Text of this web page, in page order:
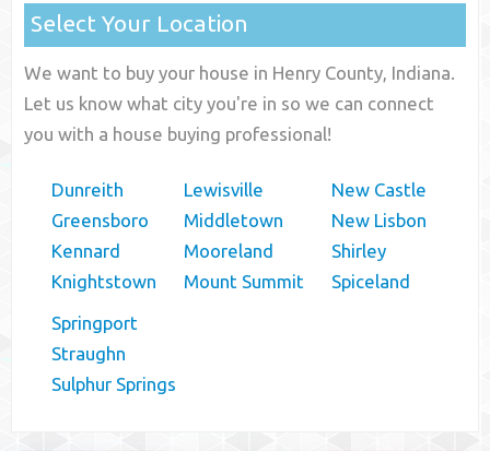
Select Your Location
We want to buy your house in Henry County, Indiana.
Let us know what city you're in so we can connect
you with a house buying professional!
Dunreith
Greensboro
Kennard
Knightstown
Lewisville
Middletown
Mooreland
Mount Summit
New Castle
New Lisbon
Shirley
Spiceland
Springport
Straughn
Sulphur Springs